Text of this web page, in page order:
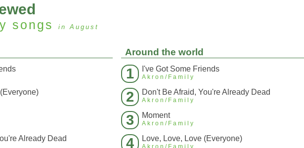
songs in August
Already Dead
Around the world
1 I've Got Some Friends
Akron/Family
2 Don't Be Afraid, You're Already Dead
Akron/Family
3 Moment
Akron/Family
4 Love, Love, Love (Everyone)
Akron/Family